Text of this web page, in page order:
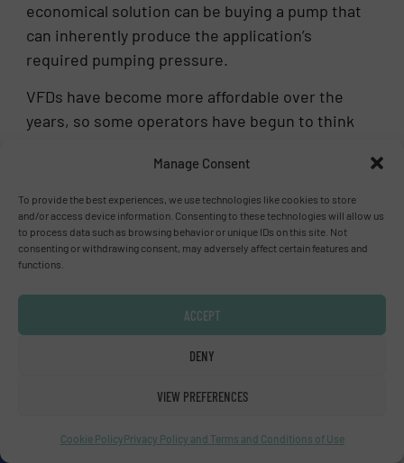
Manage Consent
To provide the best experiences, we use technologies like cookies to store
and/or access device information. Consenting to these technologies will allow us
to process data such as browsing behavior or unique IDs on this site. Not
consenting or withdrawing consent, may adversely affect certain features and
functions.
ACCEPT
DENY
VIEW PREFERENCES
Cookie PolicyPrivacy Policy and Terms and Conditions of Use
economical solution can be buying a pump that
can inherently produce the application’s
required pumping pressure.
VFDs have become more affordable over the
years, so some operators have begun to think
everything that ails pump operation. While
VFDs do offer a lot of functionality and
flexibility and can make the system very
nimble, they can wreak havoc on motors by
introducing electronic pulses that will
compromise the performance and reliability of
the motor and other downstream pump
components. Further, speed control itself is
not a fix-all solution. A VFD will not help if a
system’s operating range is outside a pump’s